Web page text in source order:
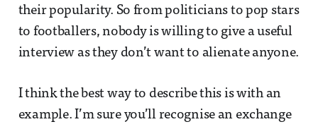
their popularity. So from politicians to pop stars
to footballers, nobody is willing to give a useful
interview as they don’t want to alienate anyone.
I think the best way to describe this is with an
example. I’m sure you’ll recognise an exchange